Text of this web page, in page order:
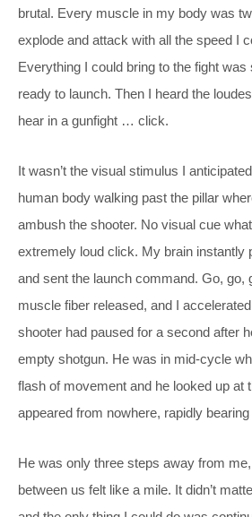
brutal. Every muscle in my body was
explode and attack with all the speed I
Everything I could bring to the fight
ready to launch. Then I heard the
hear in a gunfight … click.
It wasn’t the visual stimulus I
human body walking past the pillar
ambush the shooter. No visual cue
extremely loud click. My brain instantly
and sent the launch command. Go, go,
muscle fiber released, and I
shooter had paused for a second after
empty shotgun. He was in mid-cycle
flash of movement and he looked up at
appeared from nowhere, rapidly
He was only three steps away from
between us felt like a mile. It didn’t